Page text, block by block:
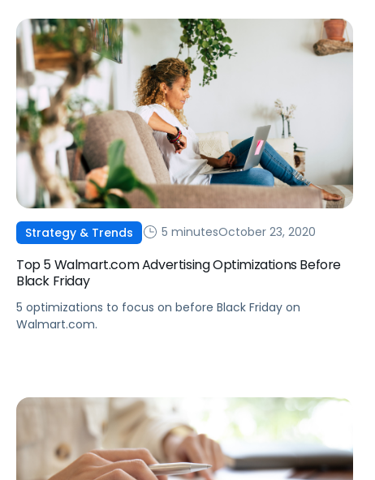
Strategy & Trends 5 minutesOctober 23, 2020
Top 5 Walmart.com Advertising Optimizations Before
Black Friday
5 optimizations to focus on before Black Friday on
Walmart.com.